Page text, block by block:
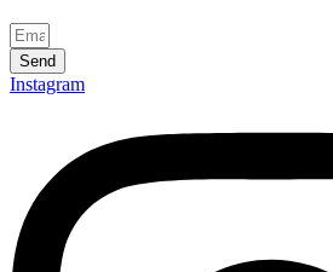
Send
Instagram